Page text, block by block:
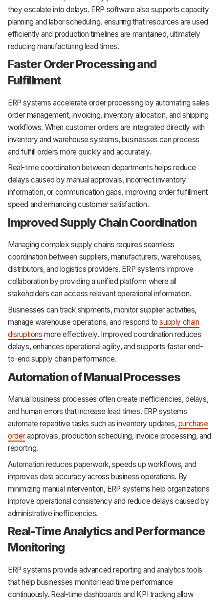
they escalate into delays. ERP software also supports capacity
planning and labor scheduling, ensuring that resources are used
efficiently and production timelines are maintained, ultimately
reducing manufacturing lead times.
Faster Order Processing and
Fulfillment
ERP systems accelerate order processing by automating sales
order management, invoicing, inventory allocation, and shipping
workflows. When customer orders are integrated directly with
inventory and warehouse systems, businesses can process
and fulfill orders more quickly and accurately.
Real-time coordination between departments helps reduce
delays caused by manual approvals, incorrect inventory
information, or communication gaps, improving order fulfillment
speed and enhancing customer satisfaction.
Improved Supply Chain Coordination
Managing complex supply chains requires seamless
coordination between suppliers, manufacturers, warehouses,
distributors, and logistics providers. ERP systems improve
collaboration by providing a unified platform where all
stakeholders can access relevant operational information.
Businesses can track shipments, monitor supplier activities,
manage warehouse operations, and respond tosupply chain
disruptions more effectively. Improved coordination reduces
delays, enhances operational agility, and supports faster end-
to-end supply chain performance.
Automation of Manual Processes
Manual business processes often create inefficiencies, delays,
and human errors that increase lead times. ERP systems
automate repetitive tasks such as inventory updates, purchase
order approvals, production scheduling, invoice processing, and
reporting.
Automation reduces paperwork, speeds up workflows, and
improves data accuracy across business operations. By
minimizing manual intervention, ERP systems help organizations
improve operational consistency and reduce delays caused by
administrative inefficiencies.
Real-Time Analytics and Performance
Monitoring
ERP systems provide advanced reporting and analytics tools
that help businesses monitor lead time performance
continuously. Real-time dashboards and KPI tracking allow